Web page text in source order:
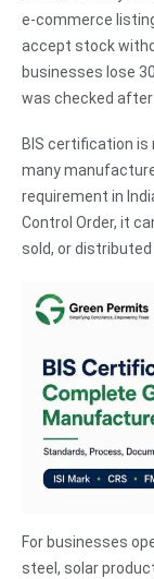
e-commerce
accept stock
businesses lose
was checked
BIS certification
many
requirement in
Control Order, it
sold, or distributed
For businesses
steel, solar